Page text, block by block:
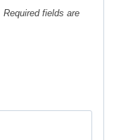
Required fields are